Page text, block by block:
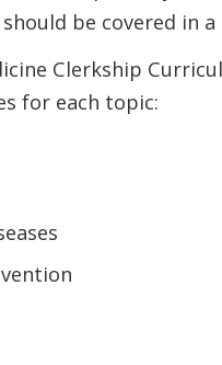
be covered in a
Clerkship
for each topic: